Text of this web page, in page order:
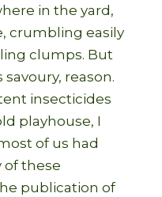
in the yard,
crumbling easily
clumps. But
reason.
insecticides
playhouse, I
of us had
of these
publication of